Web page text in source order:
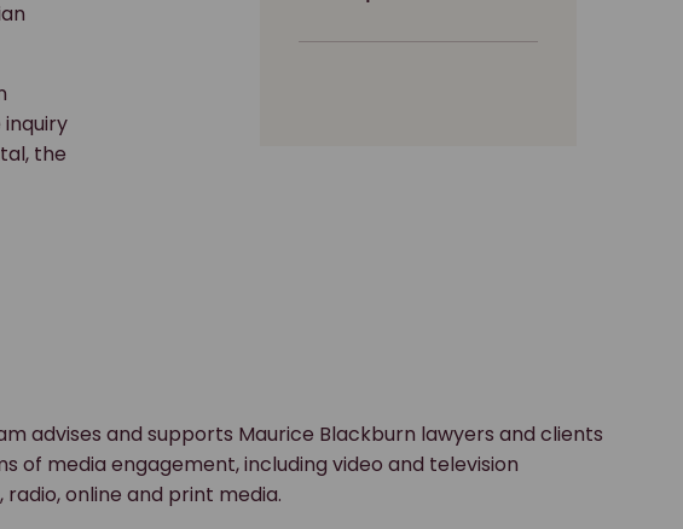
the
advises and supports Maurice Blackburn lawyers and clients
of media engagement, including video and television
online and print media.